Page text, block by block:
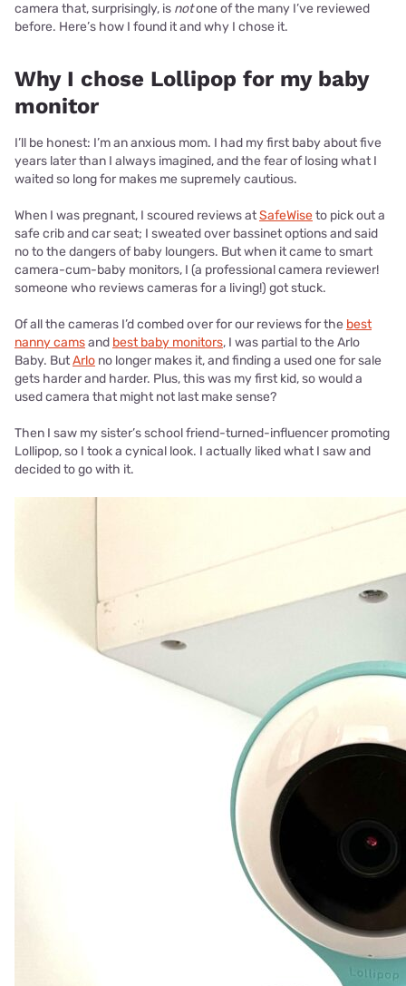
camera that, surprisingly, is notone of the many I’ve reviewed
before. Here’s how I found it and why I chose it.
Why I chose Lollipop for my baby
monitor
I’ll be honest: I’m an anxious mom. I had my first baby about five
years later than I always imagined, and the fear of losing what I
waited so long for makes me supremely cautious.
When I was pregnant, I scoured reviews atSafeWiseto pick out a
safe crib and car seat; I sweated over bassinet options and said
no to the dangers of baby loungers. But when it came to smart
camera-cum-baby monitors, I (a professional camera reviewer!
someone who reviews cameras for a living!) got stuck.
Of all the cameras I’d combed over for our reviews for the best
nanny camsand best baby monitors, I was partial to the Arlo
Baby. ButArlo no longer makes it, and finding a used one for sale
gets harder and harder. Plus, this was my first kid, so would a
used camera that might not last make sense?
Then I saw my sister’s school friend-turned-influencer promoting
Lollipop, so I took a cynical look. I actually liked what I saw and
decided to go with it.